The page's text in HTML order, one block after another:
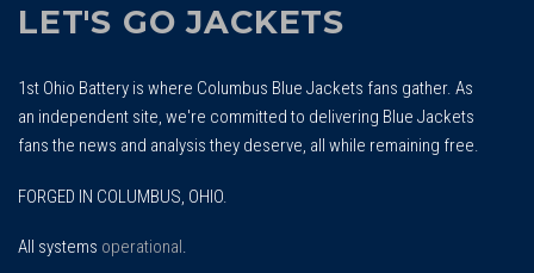
LET'S GO JACKETS
1st Ohio Battery is where Columbus Blue Jackets fans gather. As
an independent site, we're committed to delivering Blue Jackets
fans the news and analysis they deserve, all while remaining free.
FORGED IN COLUMBUS, OHIO.
All systems operational .